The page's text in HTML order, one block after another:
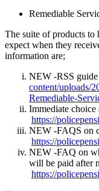
Remediable
The suite of products to
expect when they
information are;
NEW -RSS
content/uploads/
Remediable-
Immediate choice
https://
NEW -FAQS on
https://
NEW -FAQ on
will be paid after
https://